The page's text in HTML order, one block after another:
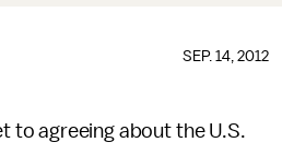
SEP. 14, 2012
to agreeing about the U.S.